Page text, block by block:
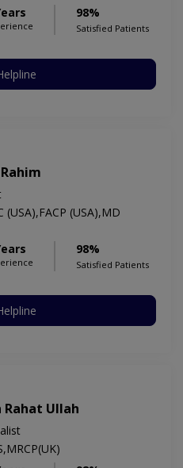
98%
Satisfied Patients
(USA),FACP (USA),MD
98%
Satisfied Patients
Rahat Ullah